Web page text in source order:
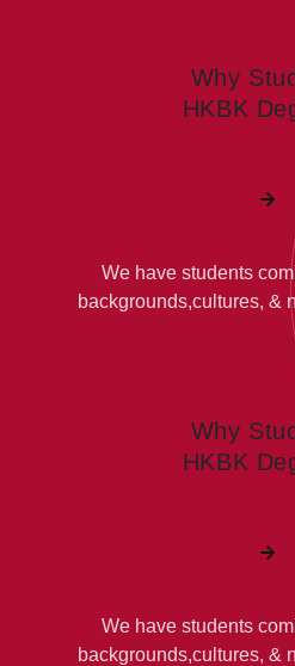
Why
HKBK
We have students
backgrounds,cultures, &
Why
HKBK
We have students
backgrounds,cultures, &